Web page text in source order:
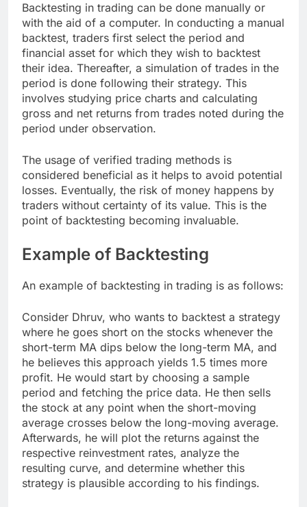
Backtesting in trading can be done manually or
with the aid of a computer. In conducting a manual
backtest, traders first select the period and
financial asset for which they wish to backtest
their idea. Thereafter, a simulation of trades in the
period is done following their strategy. This
involves studying price charts and calculating
gross and net returns from trades noted during the
period under observation.
The usage of verified trading methods is
considered beneficial as it helps to avoid potential
losses. Eventually, the risk of money happens by
traders without certainty of its value. This is the
point of backtesting becoming invaluable.
Example of Backtesting
An example of backtesting in trading is as follows:
Consider Dhruv, who wants to backtest a strategy
where he goes short on the stocks whenever the
short-term MA dips below the long-term MA, and
he believes this approach yields 1.5 times more
profit. He would start by choosing a sample
period and fetching the price data. He then sells
the stock at any point when the short-moving
average crosses below the long-moving average.
Afterwards, he will plot the returns against the
respective reinvestment rates, analyze the
resulting curve, and determine whether this
strategy is plausible according to his findings.